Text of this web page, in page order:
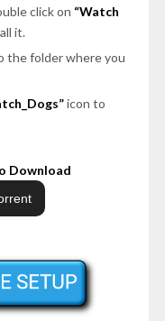
click on “Watch
it.
the folder where you
icon to
Download